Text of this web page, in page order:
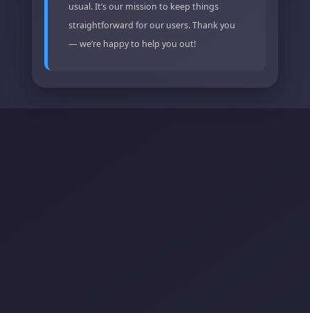
usual. It’s our mission to keep things
straightforward for our users. Thank you
— we’re happy to help you out!